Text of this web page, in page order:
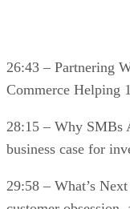
26:43 – Partnering
Commerce Helping
28:15 – Why SMBs
business case for
29:58 – What’s